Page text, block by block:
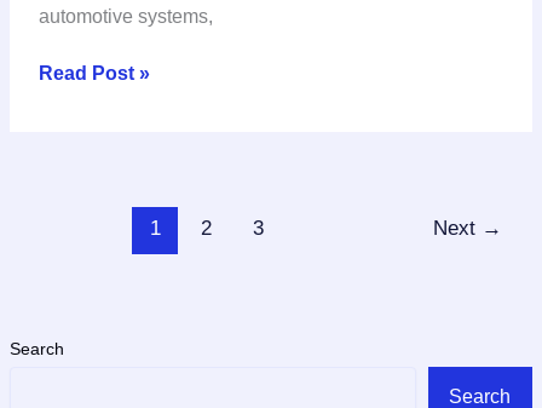
Search
Search
automotive systems,
Read Post »
1 2 3 Next →